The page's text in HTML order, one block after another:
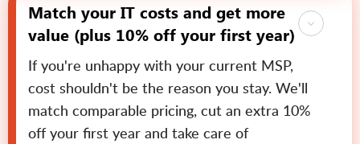
Match your IT costs and get more
value (plus 10% off your first year)
If you're unhappy with your current MSP,
cost shouldn't be the reason you stay. We'll
match comparable pricing, cut an extra 10%
off your first year and take care of